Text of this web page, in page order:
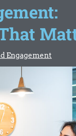
Engagement